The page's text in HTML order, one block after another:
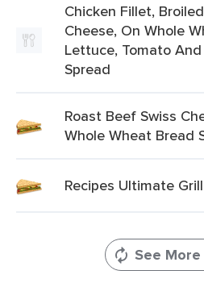
Chicken Fillet,
Cheese, On Whole
Lettuce, Tomato
Spread
Roast Beef Swiss
Whole Wheat Bread
Recipes Ultimate
See